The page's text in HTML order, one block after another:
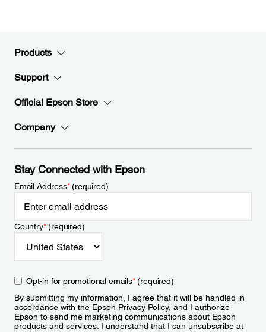
Products
Support
Official Epson Store
Company
Stay Connected with Epson
Email Address*(required)
Country*(required)
Opt-in for promotional emails*(required)
By submitting my information, I agree that it will be handled in
accordance with the Epson Privacy Policy, and I authorize
Epson to send me marketing communications about Epson
products and services. I understand that I can unsubscribe at